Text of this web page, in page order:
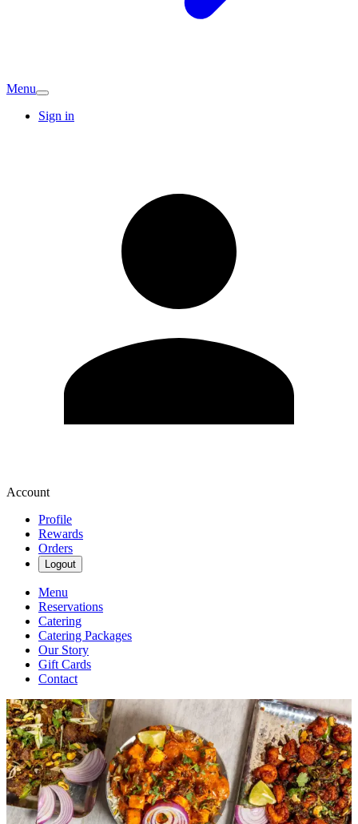
Menu
Sign in
Account
Profile
Rewards
Orders
Logout
Menu
Reservations
Catering
Catering Packages
Our Story
Gift Cards
Contact